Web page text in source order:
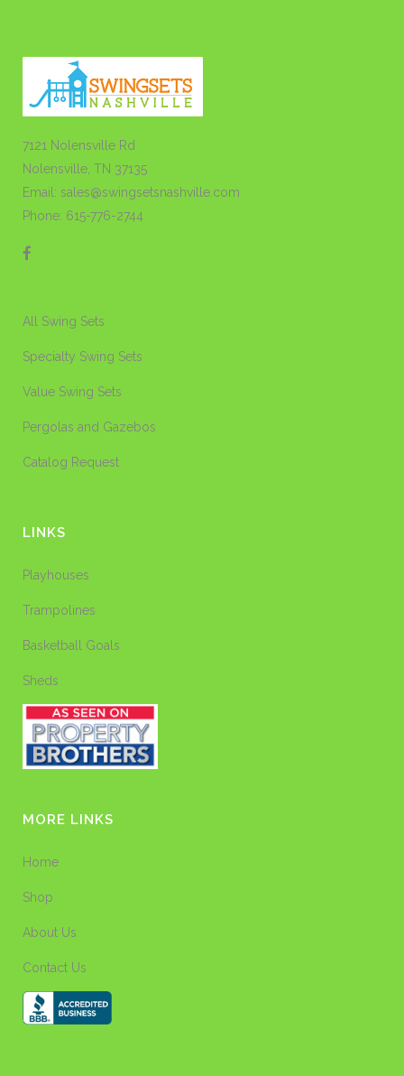
7121 Nolensville Rd
Nolensville, TN 37135
Email: sales@swingsetsnashville.com
Phone: 615-776-2744
All Swing Sets
Specialty Swing Sets
Value Swing Sets
Pergolas and Gazebos
Catalog Request
LINKS
Playhouses
Trampolines
Basketball Goals
Sheds
MORE LINKS
Home
Shop
About Us
Contact Us